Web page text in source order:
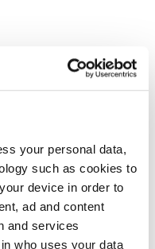
your personal data,
such as cookies to
device in order to
ad and content
and services
who uses your data